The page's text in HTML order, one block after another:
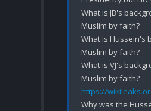
What is JB's
Muslim by faith?
What is Hussein's
Muslim by faith?
What is VJ's
https://
Why was the